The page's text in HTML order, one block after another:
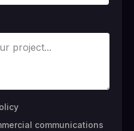
communications